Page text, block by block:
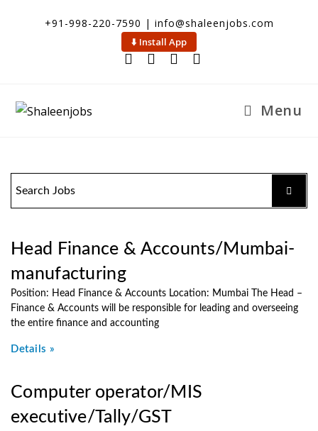
+91-998-220-7590 | info@shaleenjobs.com
⬇️ Install App
Menu
Head Finance & Accounts/Mumbai-
manufacturing
Position: Head Finance & Accounts Location: Mumbai The Head –
Finance & Accounts will be responsible for leading and overseeing
the entire finance and accounting
Details »
Computer operator/MIS
executive/Tally/GST